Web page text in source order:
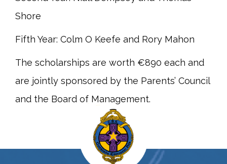
Shore
Fifth Year: Colm O Keefe and Rory Mahon
The scholarships are worth €890 each and
are jointly sponsored by the Parents’ Council
and the Board of Management.